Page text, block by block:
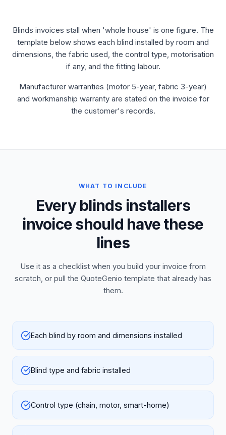
Blinds invoices stall when 'whole house' is one figure. The
template below shows each blind installed by room and
dimensions, the fabric used, the control type, motorisation
if any, and the fitting labour.
Manufacturer warranties (motor 5-year, fabric 3-year)
and workmanship warranty are stated on the invoice for
the customer's records.
WHAT TO INCLUDE
Every blinds installers
invoice should have these
lines
Use it as a checklist when you build your invoice from
scratch, or pull the QuoteGenio template that already has
them.
Each blind by room and dimensions installed
Blind type and fabric installed
Control type (chain, motor, smart-home)